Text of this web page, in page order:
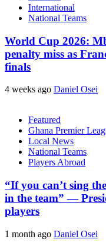
International
National Teams
World Cup 2026:
penalty miss as
finals
4 weeks ago Daniel Osei
Featured
Ghana Premier
Local News
National Teams
Players Abroad
“If you can’t sing
in the team” —
players
1 month ago Daniel Osei